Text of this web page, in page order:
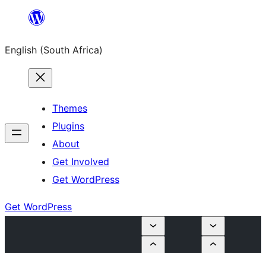
content
English (South Africa)
Themes
Plugins
About
Get Involved
Get WordPress
Get WordPress